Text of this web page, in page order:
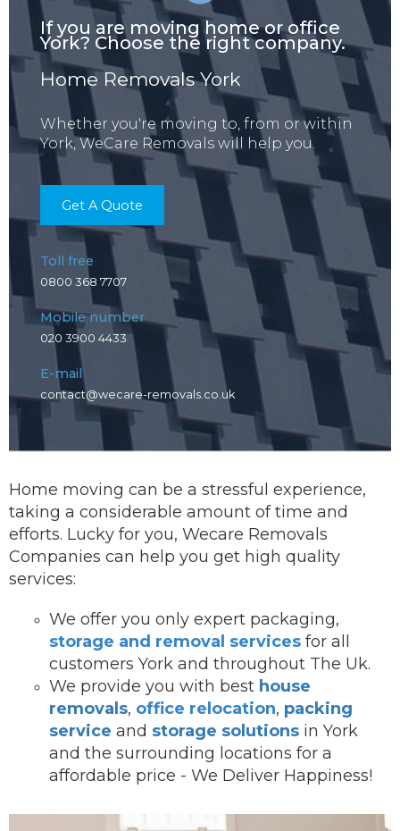
If you are moving home or office
York? Choose the right company.
Home Removals York
Whether you're moving to, from or within
York, WeCare Removals will help you.
Get A Quote
Toll free
0800 368 7707
Mobile number
020 3900 4433
E-mail
contact@wecare-removals.co.uk
Home moving can be a stressful experience,
taking a considerable amount of time and
efforts. Lucky for you, Wecare Removals
Companies can help you get high quality
services:
We offer you onl y expert packaging,
storage and removal services for all
customers York and throughout The Uk.
We provide you with best house
removals, office relocation, packing
service and storage solutions in York
and the surrounding locations for a
affordable price - We Deliver Happiness!